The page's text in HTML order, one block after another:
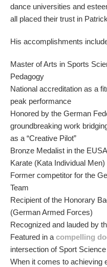
dance universities and
all placed their trust in
His accomplishments
Master of Arts in Sports
Pedagogy
National accreditation as a
peak performance
Honored by the German
groundbreaking work
as a “Creative Pilot”
Bronze Medalist in the
Karate (Kata Individual Men)
Former competitor for the
Team
Recipient of the Honorary
(German Armed Forces)
Recognized and lauded by
Featured in a compelling
intersection of Sport
When it comes to achieving